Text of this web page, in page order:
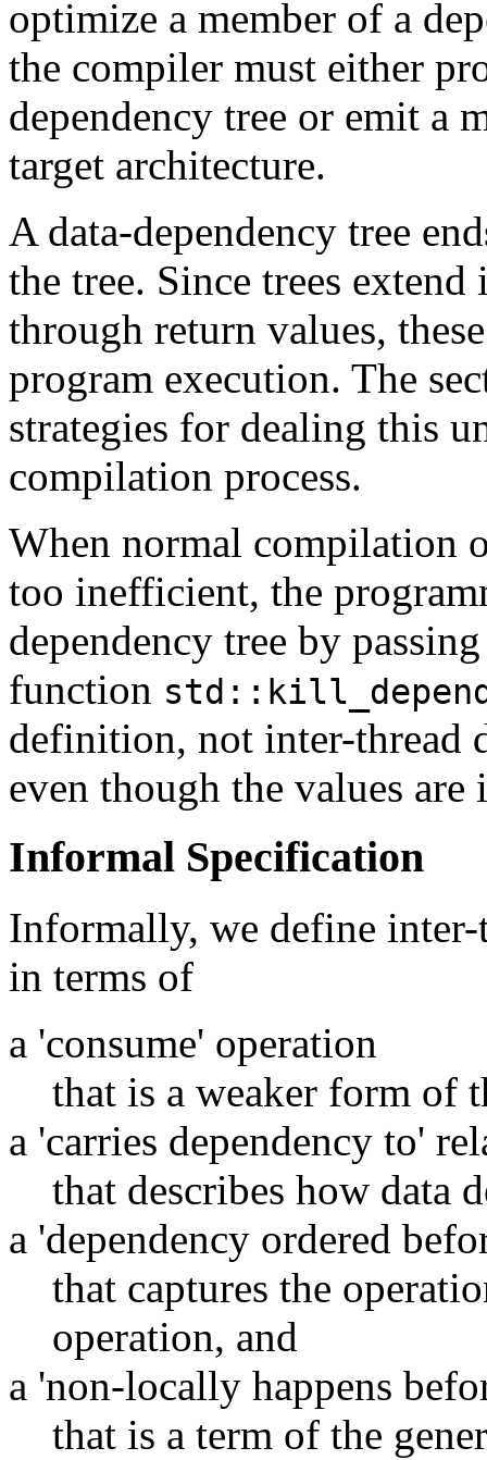
optimize a member of a
the compiler must either
dependency tree or emit a
target architecture.
A data-dependency tree
the tree. Since trees
through return values,
program execution. The
strategies for dealing this
compilation process.
When normal compilation
too inefficient, the
dependency tree by
function
definition, not inter-thread
even though the values are
Informal Specification
Informally, we define inter-
in terms of
a 'consume' operation
that is a weaker form of
a 'carries dependency to'
that describes how data
a 'dependency ordered
that captures the
operation, and
a 'non-locally happens
that is a term of the